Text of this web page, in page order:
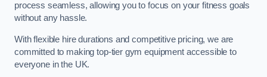
process seamless, allowing you to focus on your fitness goals
without any hassle.
With flexible hire durations and competitive pricing, we are
committed to making top-tier gym equipment accessible to
everyone in the UK.